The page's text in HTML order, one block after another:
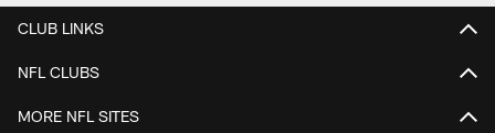
CLUB LINKS
NFL CLUBS
MORE NFL SITES